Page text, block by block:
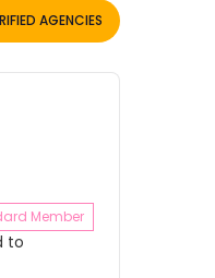
AGENCIES
Member
to